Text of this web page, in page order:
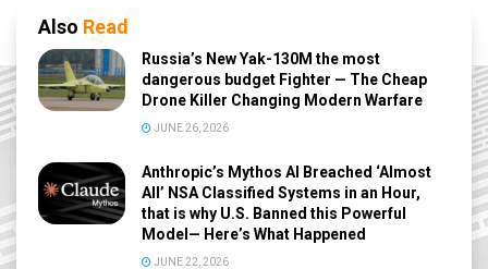
Also Read
Russia’s New Yak-130M the most
dangerous budget Fighter — The Cheap
Drone Killer Changing Modern Warfare
JUNE 26, 2026
Anthropic’s Mythos AI Breached ‘Almost
All’ NSA Classified Systems in an Hour,
that is why U.S. Banned this Powerful
Model— Here’s What Happened
JUNE 22, 2026